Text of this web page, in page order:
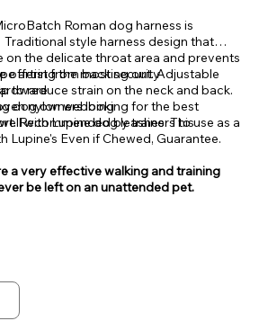
Roman dog harness is
Traditional style harness design that
on the delicate throat area and prevents
artist from backing out. Adjustable
to reduce strain on the neck and back.
dog owners looking for the best
Recommended by trainers to use as a
offering the most security
nylon webbing
with Lupine dog leashes. This
Lupine's Even if Chewed, Guarantee.
a very effective walking and training
be left on an unattended pet.